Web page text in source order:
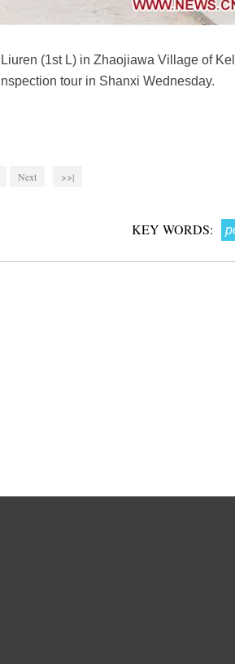
(1st L) in Zhaojiawa Village of
tour in Shanxi Wednesday.
Next >>|
KEY WORDS: